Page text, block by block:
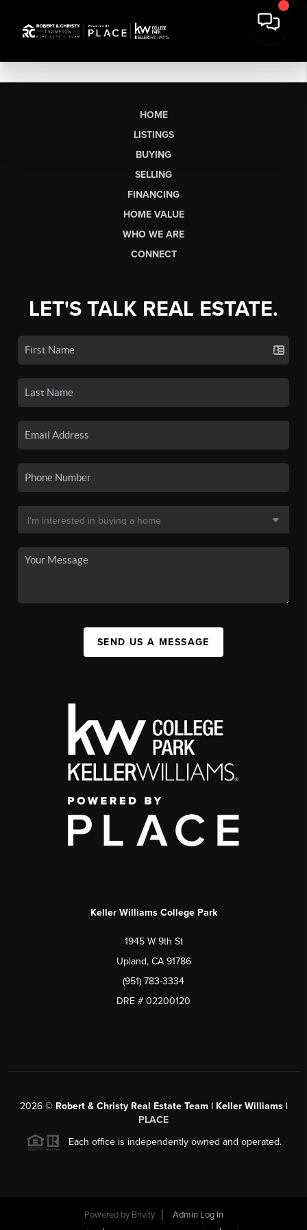
HOME
LISTINGS
BUYING
SELLING
FINANCING
HOME VALUE
WHO WE ARE
CONNECT
LET'S TALK REAL ESTATE.
SEND US A MESSAGE
Keller Williams College Park
1945 W 9th St
Upland, CA 91786
(951) 783-3334
DRE # 02200120
2026© Robert & Christy Real Estate Team | Keller Williams |
PLACE
Each office is independently owned and operated.
Powered by Brivity
Admin Log In